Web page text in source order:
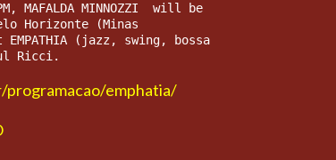
MAFALDA MINNOZZI  will be
Horizonte (Minas
(jazz, swing, bossa
Ricci.
emphatia/